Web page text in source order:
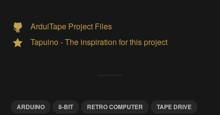
ArduiTape Project Files
Tapuino - The inspiration for this project
ARDUINO 8-BIT RETRO COMPUTER TAPE DRIVE